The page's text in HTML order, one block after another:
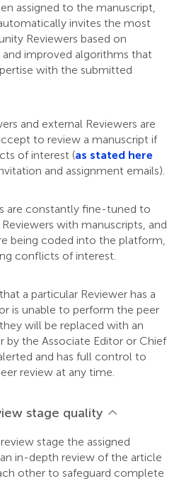
assigned to the manuscript,
invites the most
Reviewers based on
improved algorithms that
with the submitted
and external Reviewers are
to review a manuscript if
of interest (as stated here
and assignment emails).
are constantly fine-tuned to
with manuscripts, and
being coded into the platform,
conflicts of interest.
a particular Reviewer has a
is unable to perform the peer
will be replaced with an
by the Associate Editor or Chief
and has full control to
review at any time.
stage quality
stage the assigned
in-depth review of the article
other to safeguard complete